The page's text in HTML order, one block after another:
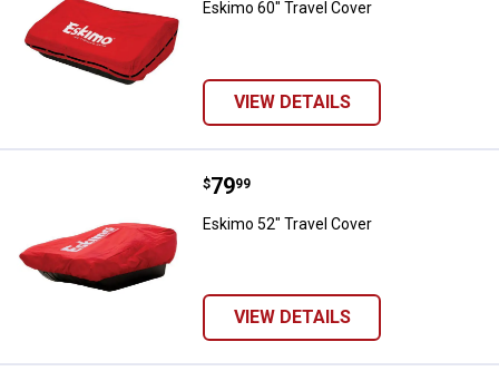
Eskimo 60" Travel Cover
VIEW DETAILS
Eskimo 52" Travel Cover
Price:
$79
. 99
Eskimo 52" Travel Cover
VIEW DETAILS